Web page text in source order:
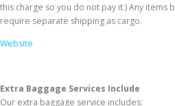
this charge so you do not pay it.) Any items
require separate shipping as cargo.
Website
Extra Baggage Services Include
Our extra baggage service includes: